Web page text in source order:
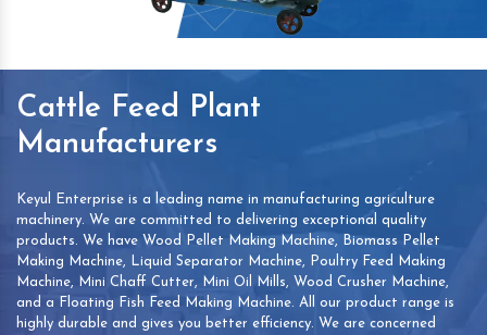
Cattle Feed Plant
Manufacturers
Keyul Enterprise is a leading name in manufacturing agriculture
machinery. We are committed to delivering exceptional quality
products. We have Wood Pellet Making Machine, Biomass Pellet
Making Machine, Liquid Separator Machine, Poultry Feed Making
Machine, Mini Chaff Cutter, Mini Oil Mills, Wood Crusher Machine,
and a Floating Fish Feed Making Machine. All our product range is
highly durable and gives you better efficiency. We are concerned